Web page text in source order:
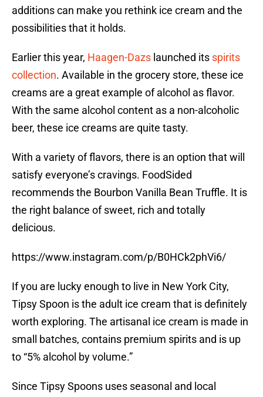
additions can make you rethink ice cream and the
possibilities that it holds.
Earlier this year, Haagen-Dazs launched its spirits
collection. Available in the grocery store, these ice
creams are a great example of alcohol as flavor.
With the same alcohol content as a non-alcoholic
beer, these ice creams are quite tasty.
With a variety of flavors, there is an option that will
satisfy everyone’s cravings. FoodSided
recommends the Bourbon Vanilla Bean Truffle. It is
the right balance of sweet, rich and totally
delicious.
https://www.instagram.com/p/B0HCk2phVi6/
If you are lucky enough to live in New York City,
Tipsy Spoon is the adult ice cream that is definitely
worth exploring. The artisanal ice cream is made in
small batches, contains premium spirits and is up
to “5% alcohol by volume.”
Since Tipsy Spoons uses seasonal and local